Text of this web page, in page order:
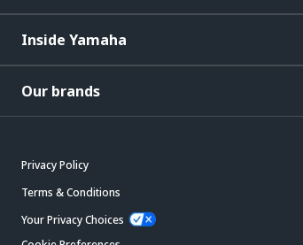
Inside Yamaha
Our brands
Privacy Policy
Terms & Conditions
Your Privacy Choices